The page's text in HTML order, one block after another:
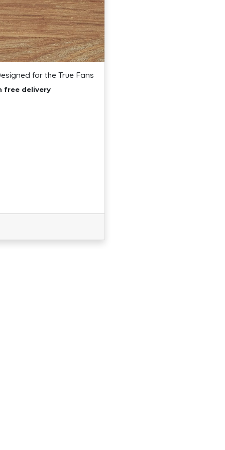
for the True Fans
free delivery